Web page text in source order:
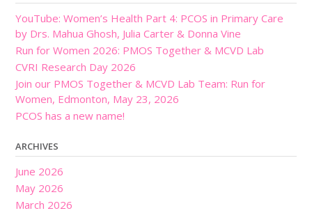
YouTube: Women’s Health Part 4: PCOS in Primary Care
by Drs. Mahua Ghosh, Julia Carter & Donna Vine
Run for Women 2026: PMOS Together & MCVD Lab
CVRI Research Day 2026
Join our PMOS Together & MCVD Lab Team: Run for
Women, Edmonton, May 23, 2026
PCOS has a new name!
ARCHIVES
June 2026
May 2026
March 2026